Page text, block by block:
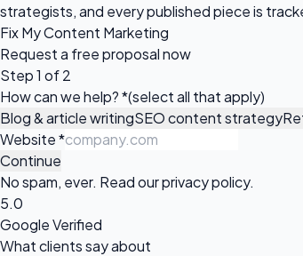
strategists, and every published piece is
Fix My Content Marketing
Request a free proposalnow
Step 1 of 2
How can we help?*(select all that apply)
Blog & article writingSEO content strategy
Website*
Continue
No spam, ever. Read ourprivacy policy.
5.0
Google Verified
What clients say about